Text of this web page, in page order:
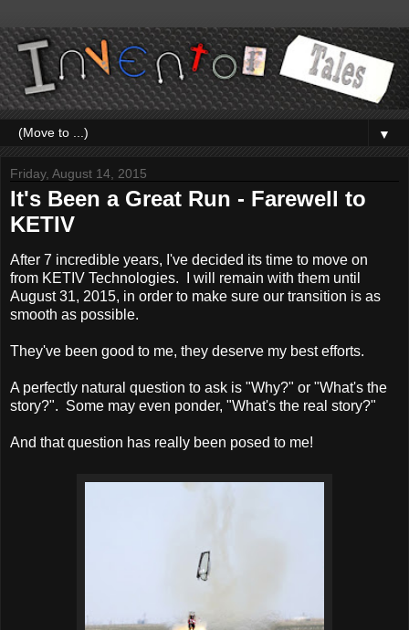
▼
Friday, August 14, 2015
It's Been a Great Run - Farewell to
KETIV
After 7 incredible years, I've decided its time to move on
from KETIV Technologies. I will remain with them until
August 31, 2015, in order to make sure our transition is as
smooth as possible.
They've been good to me, they deserve my best efforts.
A perfectly natural question to ask is "Why?" or "What's the
story?". Some may even ponder, "What's the real story?"
And that question has really been posed to me!